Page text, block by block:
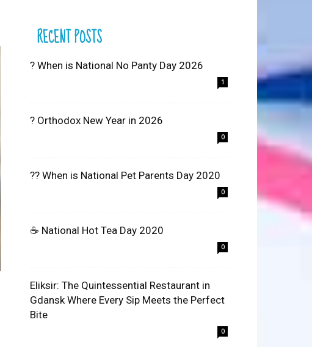
RECENT POSTS
? When is National No Panty Day 2026
1
? Orthodox New Year in 2026
0
?? When is National Pet Parents Day 2020
0
☕ National Hot Tea Day 2020
0
Eliksir: The Quintessential Restaurant in
Gdansk Where Every Sip Meets the Perfect
Bite
0